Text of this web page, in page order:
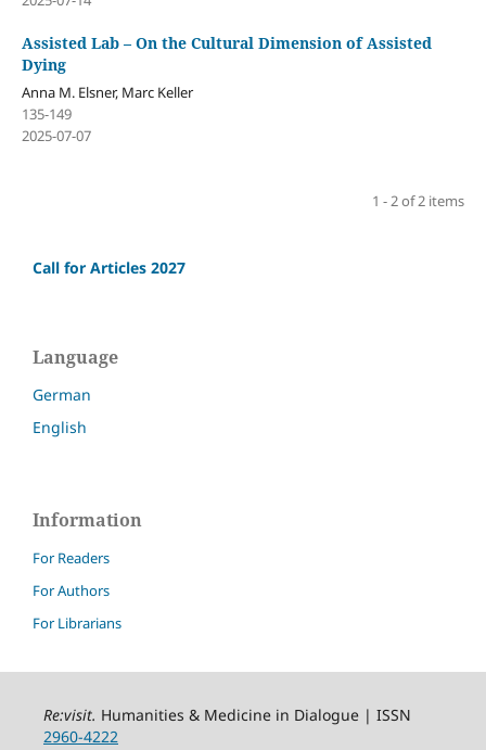
Assisted Lab – On the Cultural Dimension of Assisted
Dying
Anna M. Elsner, Marc Keller
135-149
2025-07-07
1 - 2 of 2 items
Call for Articles 2027
Language
German
English
Information
For Readers
For Authors
For Librarians
Re:visit. Humanities & Medicine in Dialogue | ISSN
2960-4222